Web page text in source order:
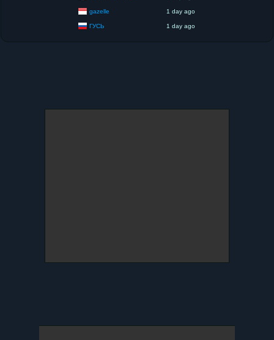
gazelle 1 day ago
ГУСЬ 1 day ago